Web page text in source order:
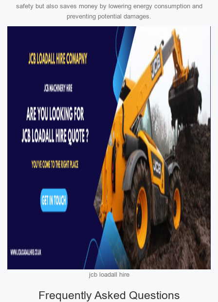
safety but also saves money by lowering energy consumption and
preventing potential damages.
jcb loadall hire
Frequently Asked Questions